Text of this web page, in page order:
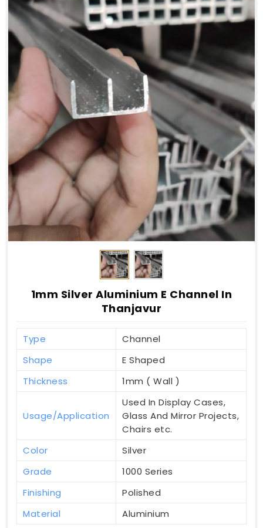
1mm Silver Aluminium E Channel In
Thanjavur
Type
Channel
Shape
E Shaped
Thickness
1mm ( Wall )
Usage/Application
Used In Display Cases,
Glass And Mirror Projects,
Chairs etc.
Color
Silver
Grade
1000 Series
Finishing
Polished
Material
Aluminium